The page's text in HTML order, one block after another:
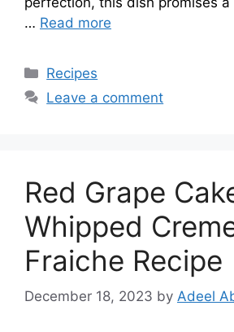
… Read more
Categories
Recipes
Leave a comment
Red Grape
Whipped
Fraiche Recipe
December 18, 2023 by Adeel